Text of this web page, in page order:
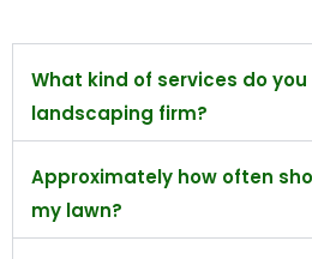
What kind of services do
landscaping firm?
Approximately how often
my lawn?